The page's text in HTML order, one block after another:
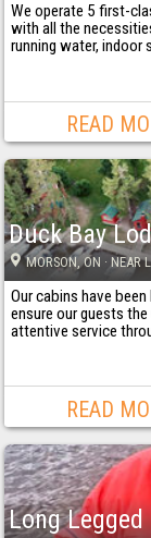
We operate 5 first-
with all the
running water, indoor
READ
Duck Bay
MORSON, ON · NEAR
Our cabins have
ensure our guests
attentive service
READ
Long